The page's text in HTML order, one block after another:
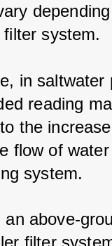
system.
in saltwater
reading
the
flow of
system.
above-
filter